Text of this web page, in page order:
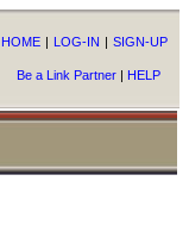
HOME | LOG-IN | SIGN-UP
Be a Link Partner | HELP